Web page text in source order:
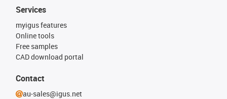
Services
myigus features
Online tools
Free samples
CAD download portal
Contact
au-sales@igus.net